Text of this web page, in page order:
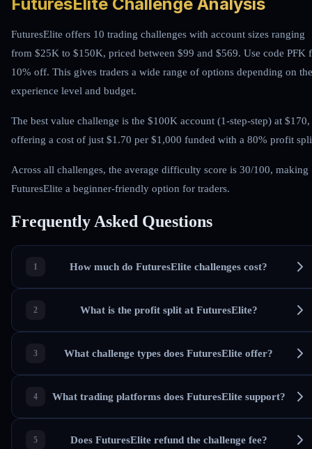
FuturesElite Challenge Analysis
FuturesElite offers 10 trading challenges with account sizes ranging
from $25K to $150K, priced between $99 and $569. Use code PFK
10% off. This gives traders a wide range of options depending on
experience level and budget.
The best value challenge is the $100K account (1-step-step) at $170,
offering a cost of just $1.70 per $1,000 funded with a 80% profit
Across all challenges, the average difficulty score is 30/100, making
FuturesElite a beginner-friendly option for traders.
Frequently Asked Questions
How much do FuturesElite challenges cost?
What is the profit split at FuturesElite?
What challenge types does FuturesElite offer?
What trading platforms does FuturesElite support?
Does FuturesElite refund the challenge fee?